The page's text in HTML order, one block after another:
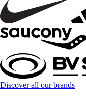
Discover all our brands